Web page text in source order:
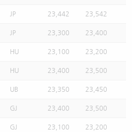
JP 23,442 23,542
JP 23,300 23,400
HU 23,100 23,200
HU 23,400 23,500
UB 23,350 23,450
GJ 23,400 23,500
GJ 23,100 23,200